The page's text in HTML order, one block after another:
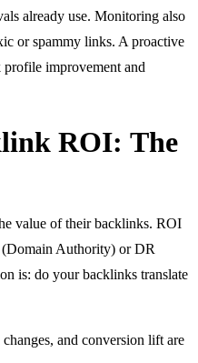
already use. Monitoring also
or spammy links. A proactive
improvement and
ROI: The
value of their backlinks. ROI
(Domain Authority) or DR
is: do your backlinks translate
and conversion lift are